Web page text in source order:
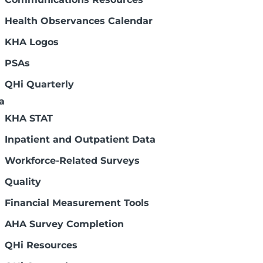
Health Observances Calendar
KHA Logos
PSAs
QHi Quarterly
KHA STAT
Inpatient and Outpatient Data
Workforce-Related Surveys
Quality
Financial Measurement Tools
AHA Survey Completion
QHi Resources